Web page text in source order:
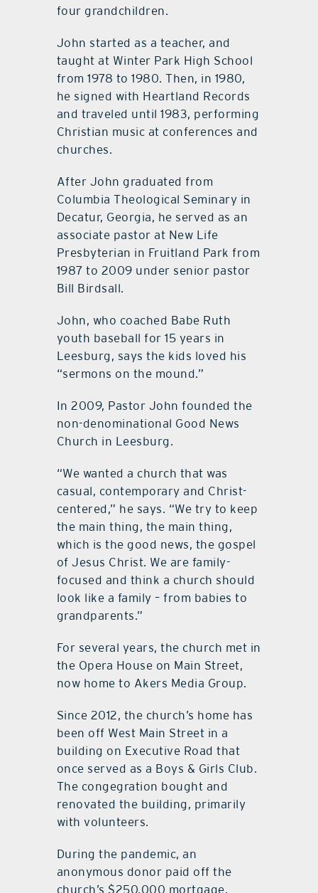
four grandchildren.
John started as a teacher, and
taught at Winter Park High School
from 1978 to 1980. Then, in 1980,
he signed with Heartland Records
and traveled until 1983, performing
Christian music at conferences and
churches.
After John graduated from
Columbia Theological Seminary in
Decatur, Georgia, he served as an
associate pastor at New Life
Presbyterian in Fruitland Park from
1987 to 2009 under senior pastor
Bill Birdsall.
John, who coached Babe Ruth
youth baseball for 15 years in
Leesburg, says the kids loved his
“sermons on the mound.”
In 2009, Pastor John founded the
non-denominational Good News
Church in Leesburg.
“We wanted a church that was
casual, contemporary and Christ-
centered,” he says. “We try to keep
the main thing, the main thing,
which is the good news, the gospel
of Jesus Christ. We are family-
focused and think a church should
look like a family – from babies to
grandparents.”
For several years, the church met in
the Opera House on Main Street,
now home to Akers Media Group.
Since 2012, the church’s home has
been off West Main Street in a
building on Executive Road that
once served as a Boys & Girls Club.
The congegration bought and
renovated the building, primarily
with volunteers.
During the pandemic, an
anonymous donor paid off the
church’s $250,000 mortgage,